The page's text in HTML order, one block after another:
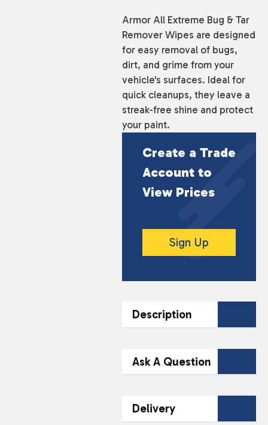
Armor All Extreme Bug & Tar
Remover Wipes are designed
for easy removal of bugs,
dirt, and grime from your
vehicle's surfaces. Ideal for
quick cleanups, they leave a
streak-free shine and protect
your paint.
Create a Trade
Account to
View Prices
Sign Up
Description
DESCRIPTION
& Tar Remover Wipes
(30 Wipes) provide an
Ask A Question
Team Today
Delivery